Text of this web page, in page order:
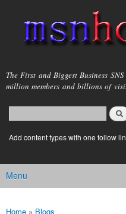
main
content
msnho.com
The First and Biggest Business
million members and billions of
Search form
login link
Add content types with one follow
Main menu
Menu
Home » Blogs